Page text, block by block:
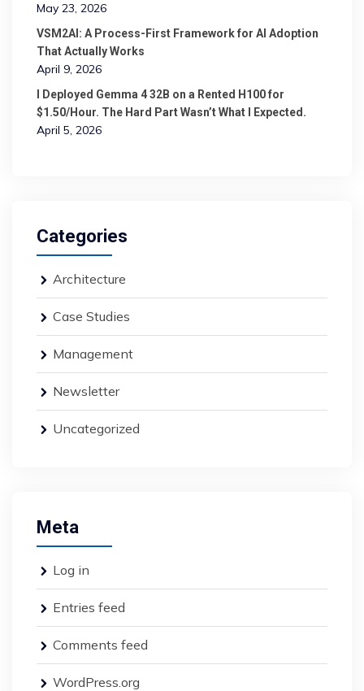
May 23, 2026
VSM2AI: A Process-First Framework for AI Adoption
That Actually Works
April 9, 2026
I Deployed Gemma 4 32B on a Rented H100 for
$1.50/Hour. The Hard Part Wasn’t What I Expected.
April 5, 2026
Categories
Architecture
Case Studies
Management
Newsletter
Uncategorized
Meta
Log in
Entries feed
Comments feed
WordPress.org